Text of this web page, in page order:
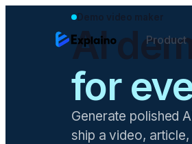
Product
Demo video maker
AI
for
Generate polished
ship a video,